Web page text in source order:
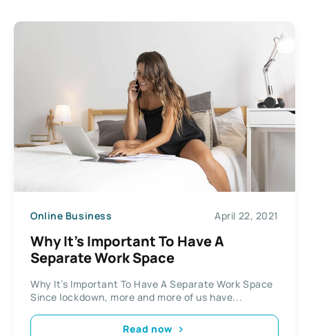
Online Business April 22, 2021
Why It’s Important To Have A
Separate Work Space
Why It’s Important To Have A Separate Work Space
Since lockdown, more and more of us have...
Read now